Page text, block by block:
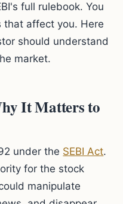
full rulebook. You
affect you. Here
should understand
market.
It Matters to
under the SEBI Act.
for the stock
manipulate